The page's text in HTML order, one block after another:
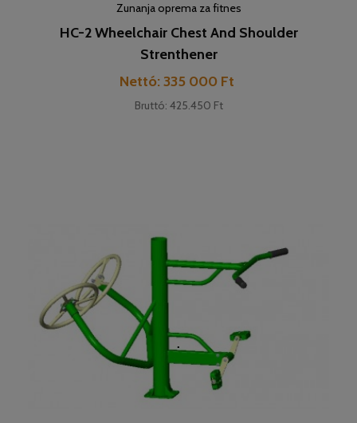
Zunanja oprema za fitnes
HC-2 Wheelchair Chest And Shoulder
Strenthener
Cena
Nettó: 335 000 Ft
Bruttó: 425.450 Ft